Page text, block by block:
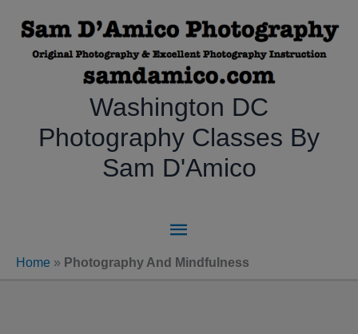
content
Washington DC
Photography Classes By
Sam D'Amico
Main
Menu
Home » Photography And Mindfulness